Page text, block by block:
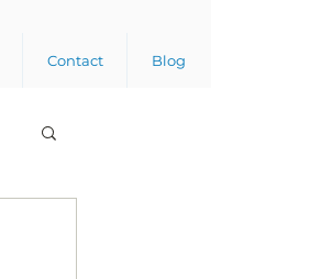
Contact Blog